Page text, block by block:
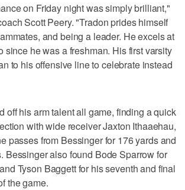
on Friday night was simply brilliant,"
Scott Peery. "Tradon prides himself
and being a leader. He excels at
since he was a freshman. His first varsity
to his offensive line to celebrate instead
off his arm talent all game, finding a quick
with wide receiver Jaxton Ithaaehau,
passes from Bessinger for 176 yards and
Bessinger also found Bode Sparrow for
Tyson Baggett for his seventh and final
the game.